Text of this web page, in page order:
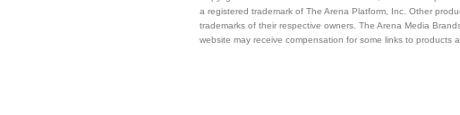
a registered trademark of The Arena Platform, Inc. Other
trademarks of their respective owners. The Arena Media
website may receive compensation for some links to products